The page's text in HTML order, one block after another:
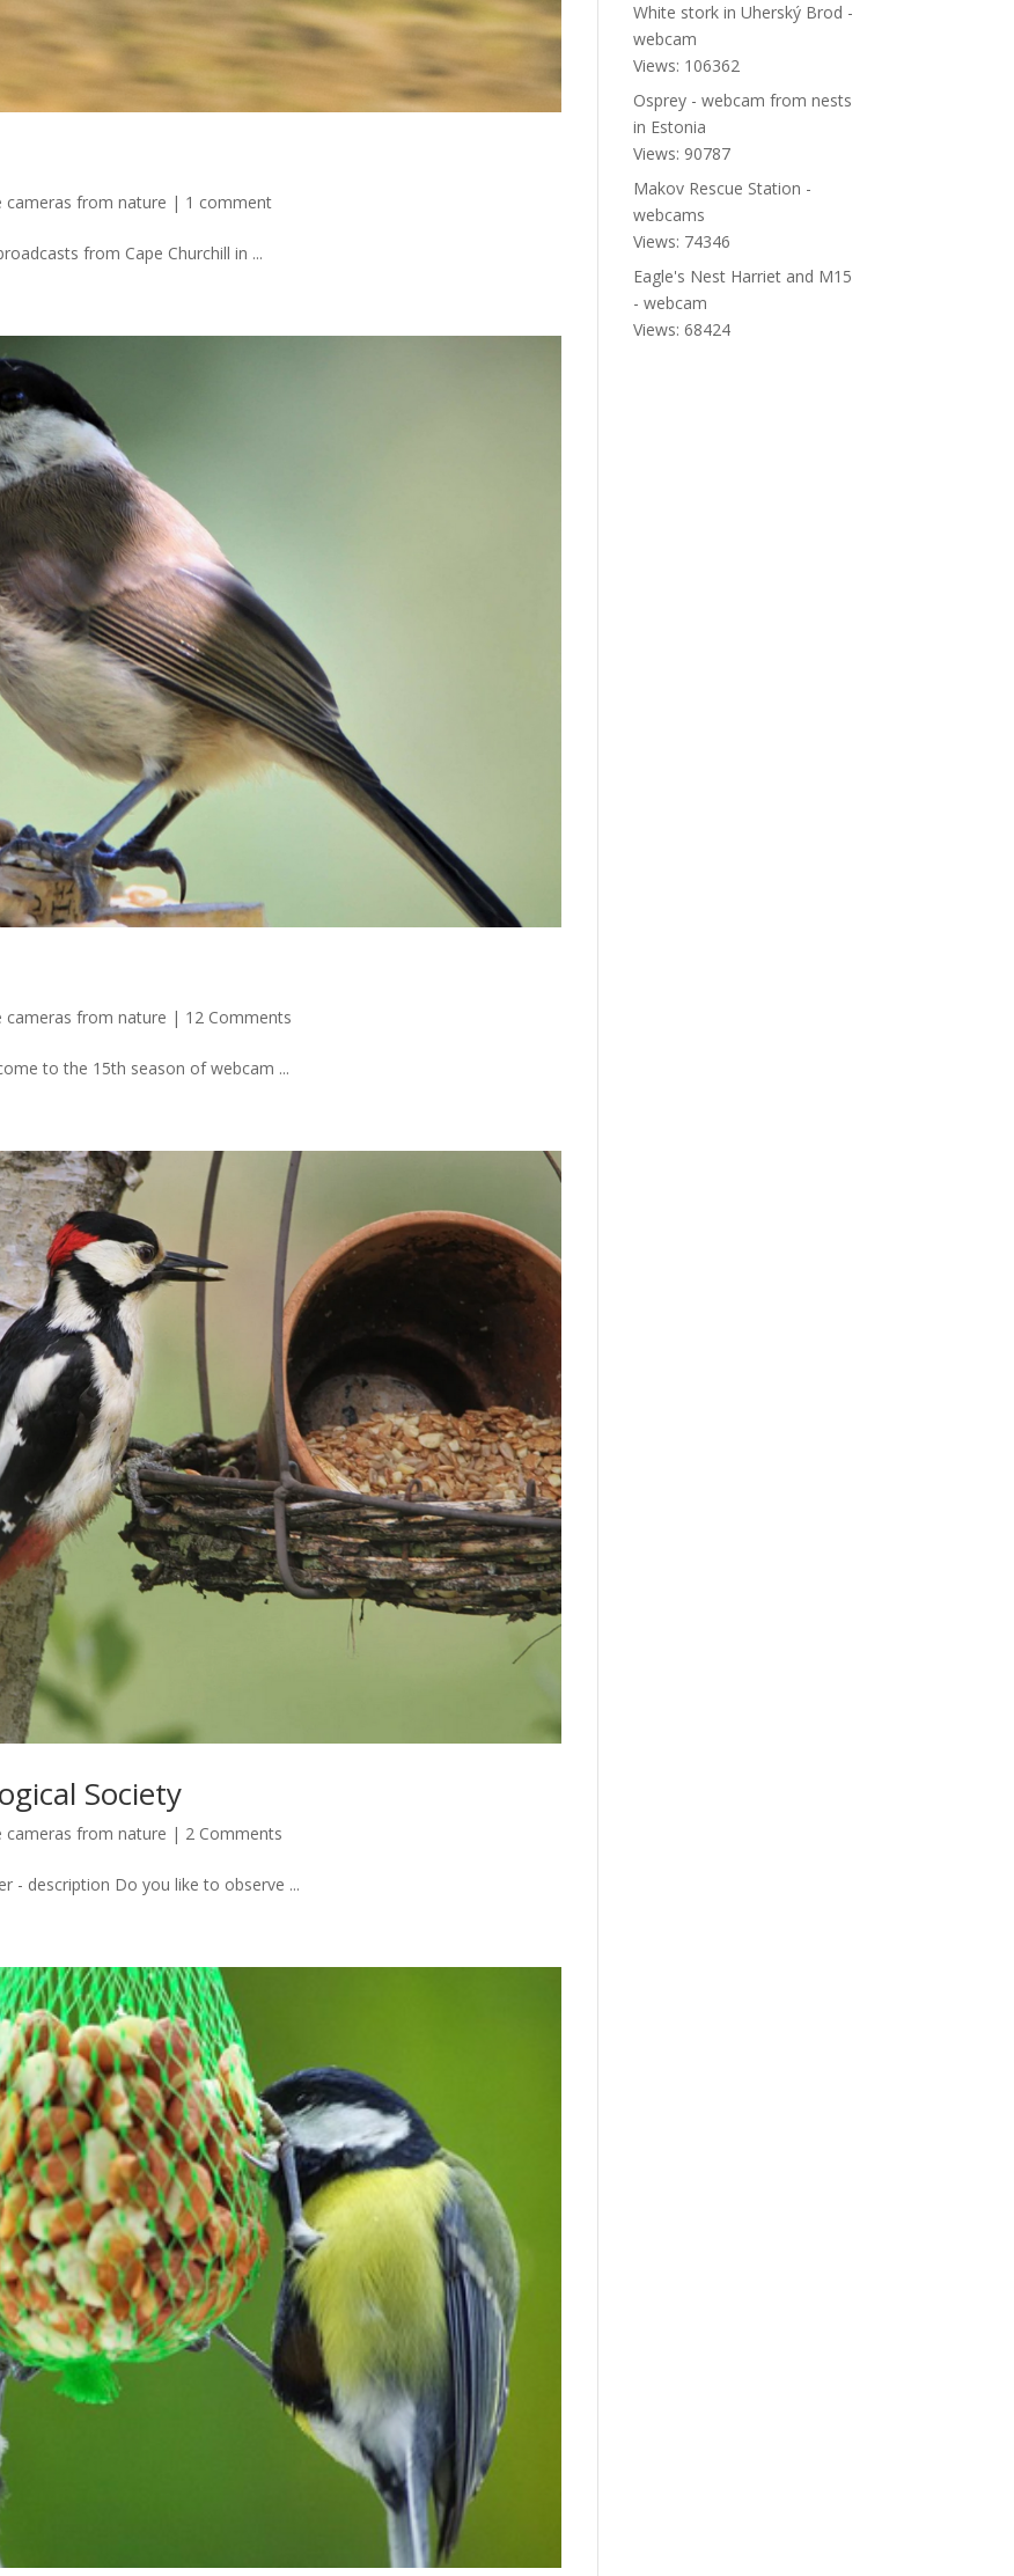
cameras from nature | 1 comment
from Cape Churchill in ...
cameras from nature | 12 Comments
to the 15th season of webcam ...
Society
cameras from nature | 2 Comments
- description Do you like to observe ...
White stork in Uherský Brod -
webcam
Views: 106362
Osprey - webcam from nests
in Estonia
Views: 90787
Makov Rescue Station -
webcams
Views: 74346
Eagle's Nest Harriet and M15
- webcam
Views: 68424